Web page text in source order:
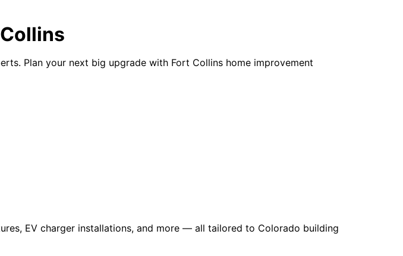
Plan your next big upgrade with Fort Collins home improvement
EV charger installations, and more — all tailored to Colorado building